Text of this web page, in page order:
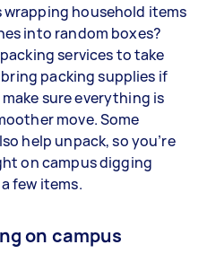
wrapping household items
into random boxes?
services to take
packing supplies if
sure everything is
move. Some
help unpack, so you’re
on campus digging
few items.
on campus